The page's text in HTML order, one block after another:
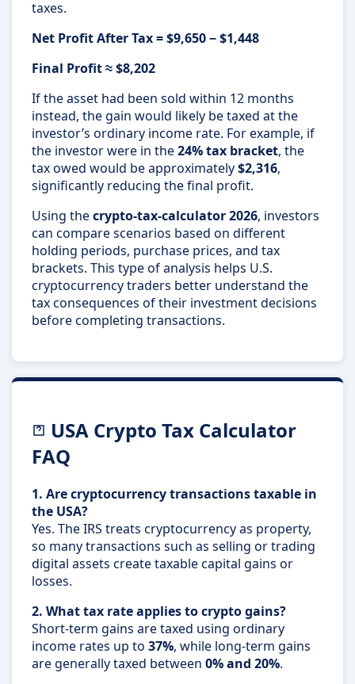
taxes.
Net Profit After Tax = $9,650 − $1,448
Final Profit ≈ $8,202
If the asset had been sold within 12 months
instead, the gain would likely be taxed at the
investor’s ordinary income rate. For example, if
the investor were in the24% tax bracket, the
tax owed would be approximately$2,316,
significantly reducing the final profit.
Using thecrypto-tax-calculator 2026, investors
can compare scenarios based on different
holding periods, purchase prices, and tax
brackets. This type of analysis helps U.S.
cryptocurrency traders better understand the
tax consequences of their investment decisions
before completing transactions.
USA Crypto Tax Calculator
FAQ
1. Are cryptocurrency transactions taxable in
the USA?
Yes. The IRS treats cryptocurrency as property,
so many transactions such as selling or trading
digital assets create taxable capital gains or
losses.
2. What tax rate applies to crypto gains?
Short-term gains are taxed using ordinary
income rates up to 37%, while long-term gains
are generally taxed between 0% and 20%.